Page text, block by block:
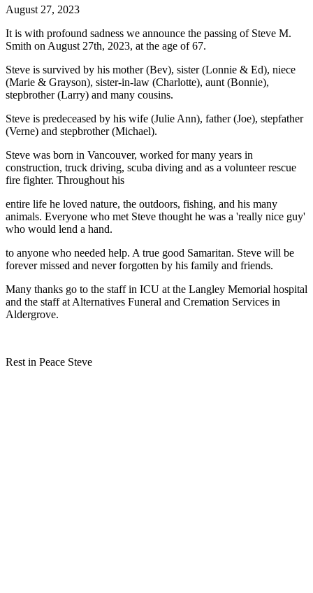
August 27, 2023
It is with profound sadness we announce the passing of Steve M.
Smith on August 27th, 2023, at the age of 67.
Steve is survived by his mother (Bev), sister (Lonnie & Ed), niece
(Marie & Grayson), sister-in-law (Charlotte), aunt (Bonnie),
stepbrother (Larry) and many cousins.
Steve is predeceased by his wife (Julie Ann), father (Joe), stepfather
(Verne) and stepbrother (Michael).
Steve was born in Vancouver, worked for many years in
construction, truck driving, scuba diving and as a volunteer rescue
fire fighter. Throughout his
entire life he loved nature, the outdoors, fishing, and his many
animals. Everyone who met Steve thought he was a 'really nice guy'
who would lend a hand.
to anyone who needed help. A true good Samaritan. Steve will be
forever missed and never forgotten by his family and friends.
Many thanks go to the staff in ICU at the Langley Memorial hospital
and the staff at Alternatives Funeral and Cremation Services in
Aldergrove.
Rest in Peace Steve